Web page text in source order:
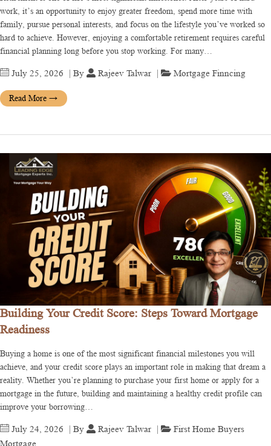
work, it’s an opportunity to enjoy greater freedom, spend more time with
family, pursue personal interests, and focus on the lifestyle you’ve worked so
hard to achieve. However, enjoying a comfortable retirement requires careful
financial planning long before you stop working. For many…
July 25, 2026 | By Rajeev Talwar Mortgage Finncing
Read More →
Building Your Credit Score: Steps Toward Mortgage
Readiness
Buying a home is one of the most significant financial milestones you will
achieve, and your credit score plays an important role in making that dream a
reality. Whether you’re planning to purchase your first home or apply for a
mortgage in the future, building and maintaining a healthy credit profile can
improve your borrowing…
July 24, 2026 | By Rajeev Talwar
First Home Buyers
Mortgage